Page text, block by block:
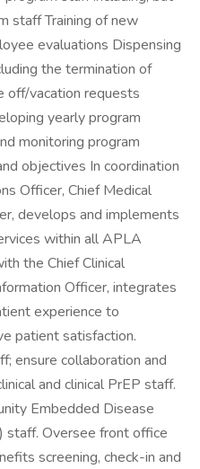
staff Training of new
evaluations Dispensing
the termination of
off/vacation requests
yearly program
monitoring program
objectives In coordination
Officer, Chief Medical
develops and implements
within all APLA
the Chief Clinical
Officer, integrates
experience to
patient satisfaction.
ensure collaboration and
and clinical PrEP staff.
Embedded Disease
staff. Oversee front office
screening, check-in and